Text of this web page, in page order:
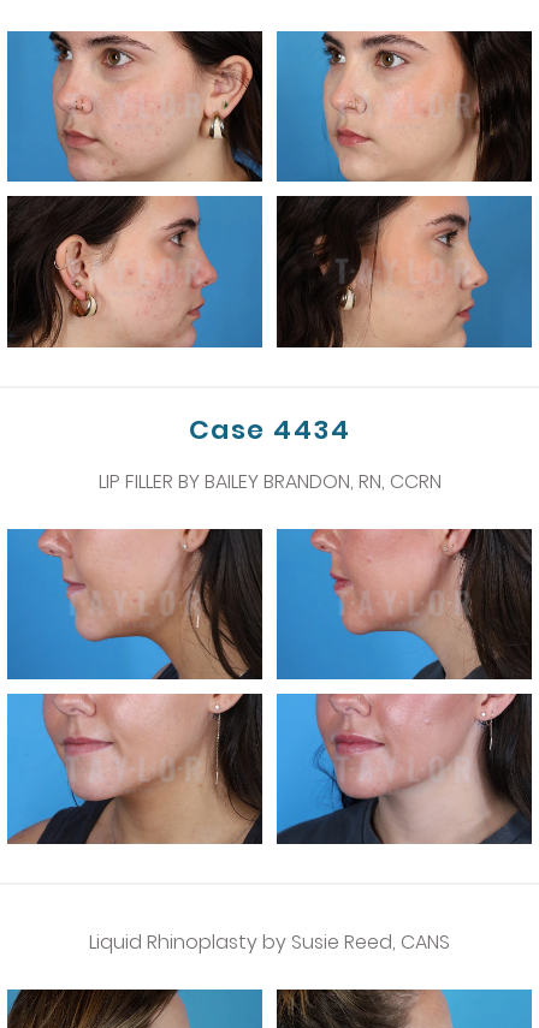
Case 4434
LIP FILLER BY BAILEY BRANDON, RN, CCRN
Liquid Rhinoplasty by Susie Reed, CANS